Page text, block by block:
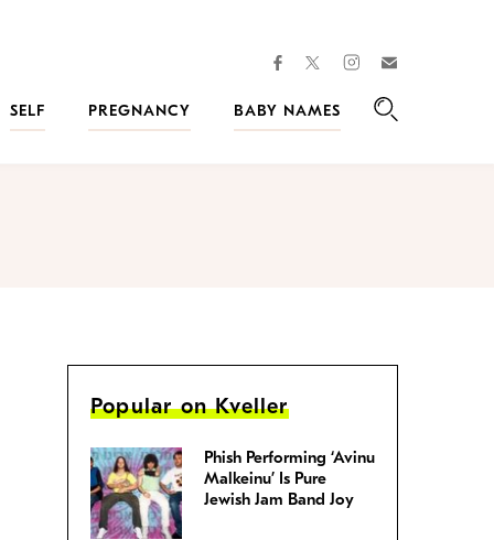
facebooktwitterinstagram
SELF PREGNANCY
BABY NAMES
Popular on Kveller
Phish Performing ‘Avinu
Malkeinu’ Is Pure
Jewish Jam Band Joy